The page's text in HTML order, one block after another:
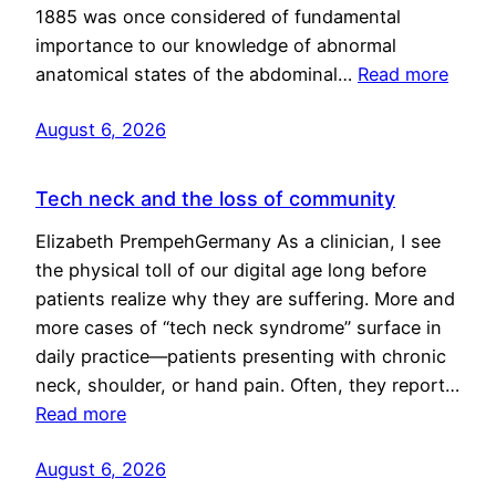
1885 was once considered of fundamental
importance to our knowledge of abnormal
anatomical states of the abdominal… Read more
August 6, 2026
Tech neck and the loss of community
Elizabeth PrempehGermany As a clinician, I see
the physical toll of our digital age long before
patients realize why they are suffering. More and
more cases of “tech neck syndrome” surface in
daily practice—patients presenting with chronic
neck, shoulder, or hand pain. Often, they report…
Read more
August 6, 2026